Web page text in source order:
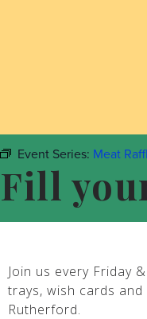
Event Series: Meat
Fill
Join us every Friday
trays, wish cards
Rutherford.